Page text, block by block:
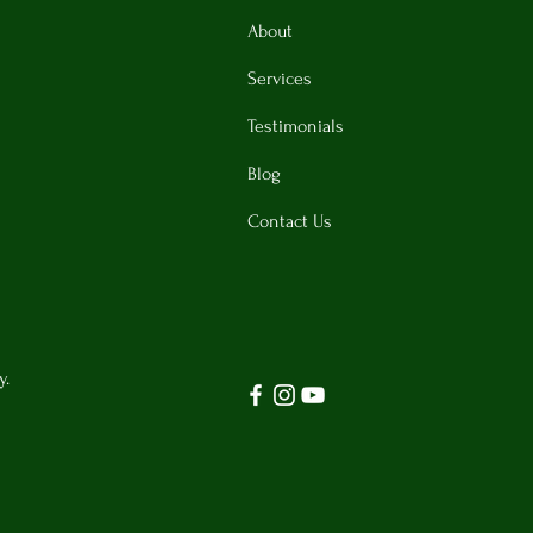
About
Services
Testimonials
Blog
Contact Us